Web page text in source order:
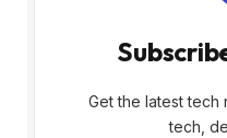
Get the latest tech
tech,